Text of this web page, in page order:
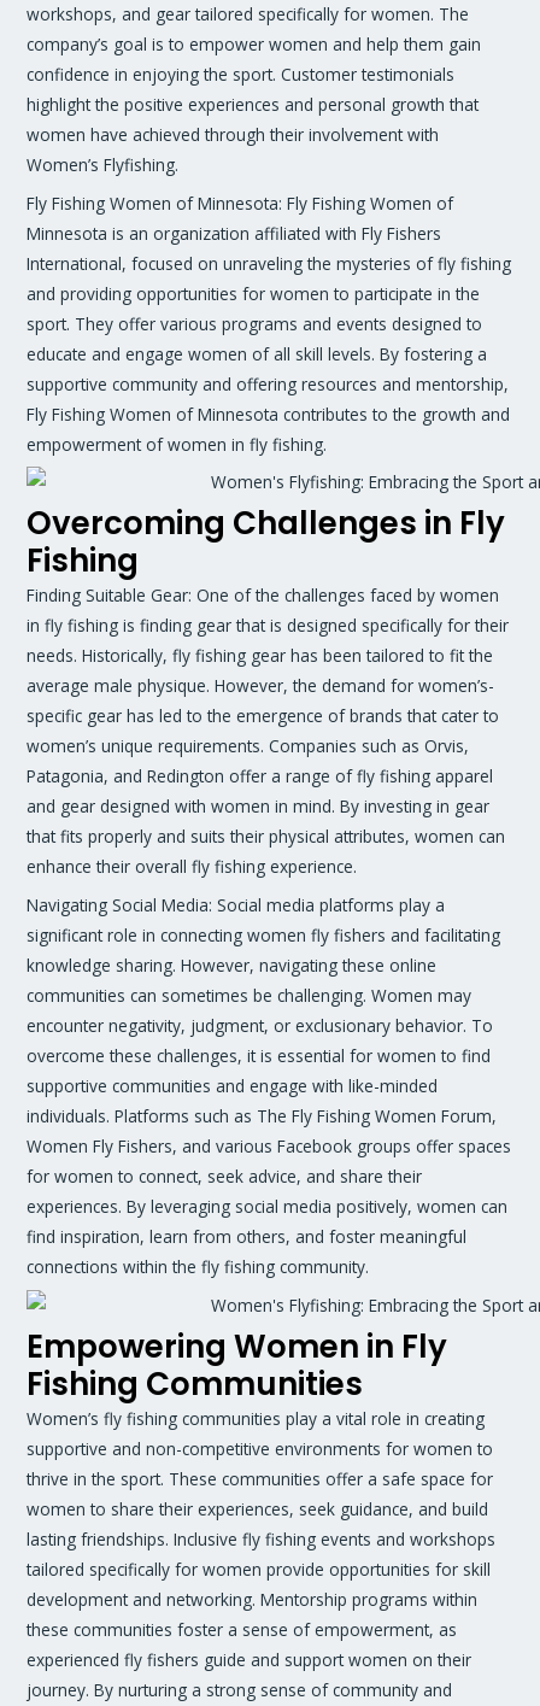
workshops, and gear tailored specifically for women. The
company’s goal is to empower women and help them gain
confidence in enjoying the sport. Customer testimonials
highlight the positive experiences and personal growth that
women have achieved through their involvement with
Women’s Flyfishing.
Fly Fishing Women of Minnesota: Fly Fishing Women of
Minnesota is an organization affiliated with Fly Fishers
International, focused on unraveling the mysteries of fly fishing
and providing opportunities for women to participate in the
sport. They offer various programs and events designed to
educate and engage women of all skill levels. By fostering a
supportive community and offering resources and mentorship,
Fly Fishing Women of Minnesota contributes to the growth and
empowerment of women in fly fishing.
Overcoming Challenges in Fly
Fishing
Finding Suitable Gear: One of the challenges faced by women
in fly fishing is finding gear that is designed specifically for their
needs. Historically, fly fishing gear has been tailored to fit the
average male physique. However, the demand for women’s-
specific gear has led to the emergence of brands that cater to
women’s unique requirements. Companies such as Orvis,
Patagonia, and Redington offer a range of fly fishing apparel
and gear designed with women in mind. By investing in gear
that fits properly and suits their physical attributes, women can
enhance their overall fly fishing experience.
Navigating Social Media: Social media platforms play a
significant role in connecting women fly fishers and facilitating
knowledge sharing. However, navigating these online
communities can sometimes be challenging. Women may
encounter negativity, judgment, or exclusionary behavior. To
overcome these challenges, it is essential for women to find
supportive communities and engage with like-minded
individuals. Platforms such as The Fly Fishing Women Forum,
Women Fly Fishers, and various Facebook groups offer spaces
for women to connect, seek advice, and share their
experiences. By leveraging social media positively, women can
find inspiration, learn from others, and foster meaningful
connections within the fly fishing community.
Empowering Women in Fly
Fishing Communities
Women’s fly fishing communities play a vital role in creating
supportive and non-competitive environments for women to
thrive in the sport. These communities offer a safe space for
women to share their experiences, seek guidance, and build
lasting friendships. Inclusive fly fishing events and workshops
tailored specifically for women provide opportunities for skill
development and networking. Mentorship programs within
these communities foster a sense of empowerment, as
experienced fly fishers guide and support women on their
journey. By nurturing a strong sense of community and